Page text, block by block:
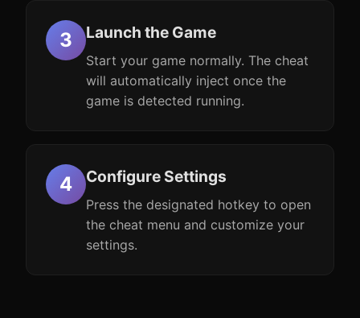
Launch the Game
Start your game normally. The cheat
will automatically inject once the
game is detected running.
Configure Settings
Press the designated hotkey to open
the cheat menu and customize your
settings.